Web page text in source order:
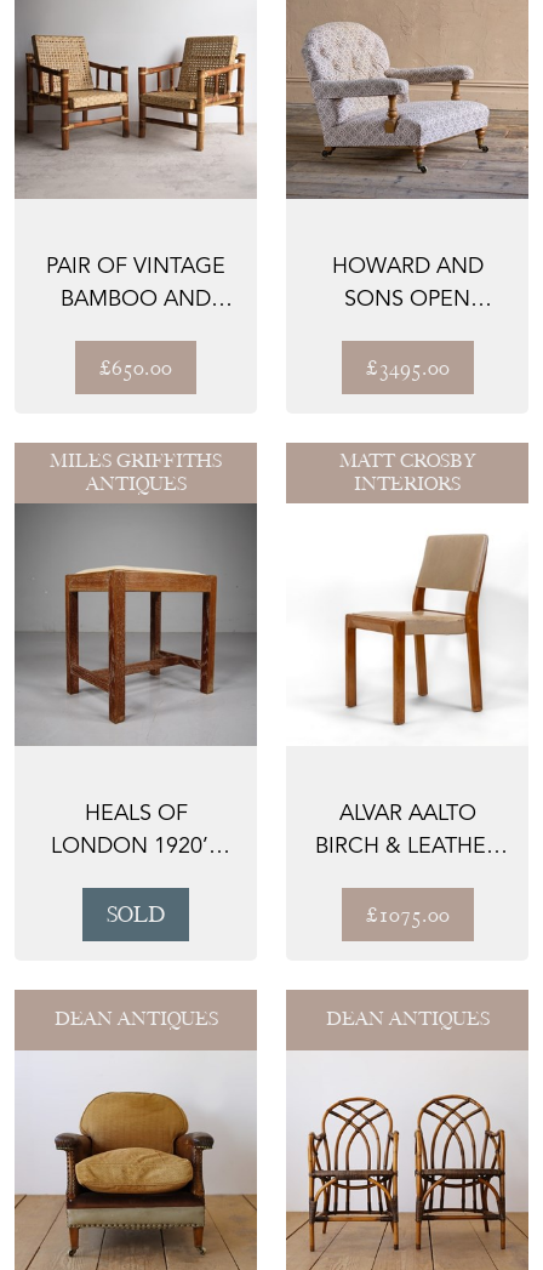
PAIR OF VINTAGE
BAMBOO AND
CHAIRS, MID...
£650.00
HOWARD AND
SONS OPEN
TICKING
£3495.00
MILES GRIFFITHS
ANTIQUES
HEALS OF
LONDON 1920’S
SOLD
MATT CROSBY
INTERIORS
ALVAR AALTO
BIRCH & LEATHER
£1075.00
DEAN ANTIQUES DEAN ANTIQUES